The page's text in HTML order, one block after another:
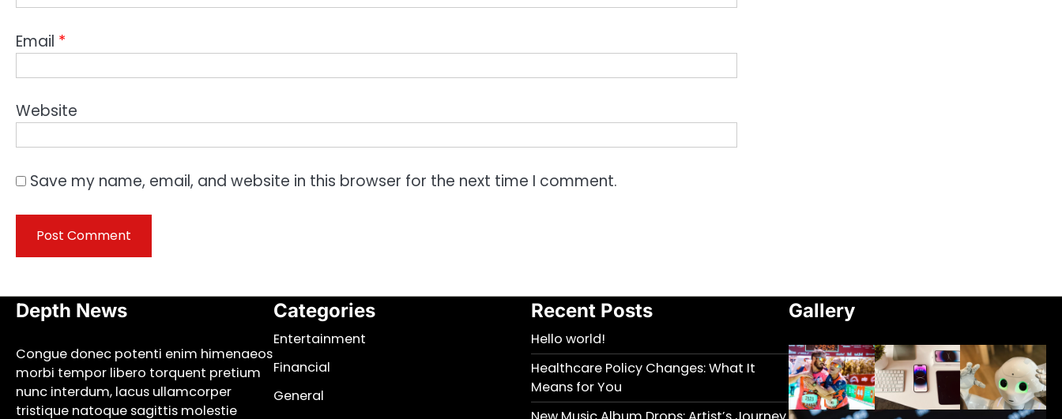
Email *
Website
Save my name, email, and website in this browser for the next time I comment.
Depth News
Congue donec potenti enim himenaeos
morbi tempor libero torquent pretium
nunc interdum, lacus ullamcorper
tristique natoque sagittis molestie
Categories
Entertainment
Financial
General
Recent Posts
Hello world!
Healthcare Policy Changes: What It
Means for You
Gallery